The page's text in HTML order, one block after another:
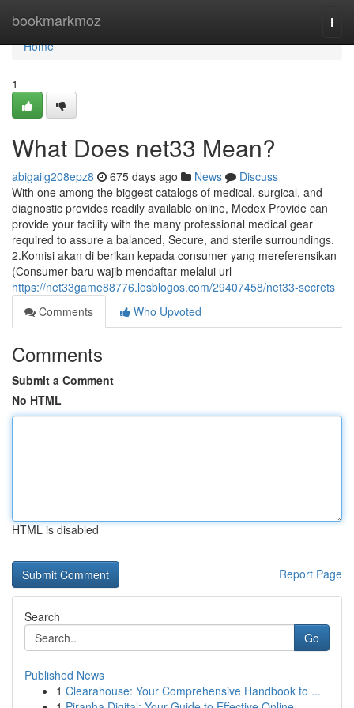
bookmarkmoz
Home
Home
1
What Does net33 Mean?
abigailg208epz8 675 days ago News
Discuss
With one among the biggest catalogs of medical, surgical, and
diagnostic provides readily available online, Medex Provide can
provide your facility with the many professional medical gear
required to assure a balanced, Secure, and sterile surroundings.
2.Komisi akan di berikan kepada consumer yang mereferensikan
(Consumer baru wajib mendaftar melalui url
https://net33game88776.losblogos.com/29407458/net33-secrets
Comments
Who Upvoted
Comments
Submit a Comment
No HTML
HTML is disabled
Report Page
Search
Go
Published News
1 Clearahouse: Your Comprehensive Handbook to ...